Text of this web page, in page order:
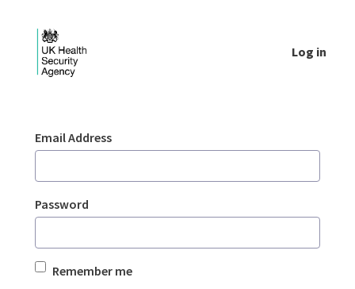
Log in
Sign In
Email Address
Password
Remember me